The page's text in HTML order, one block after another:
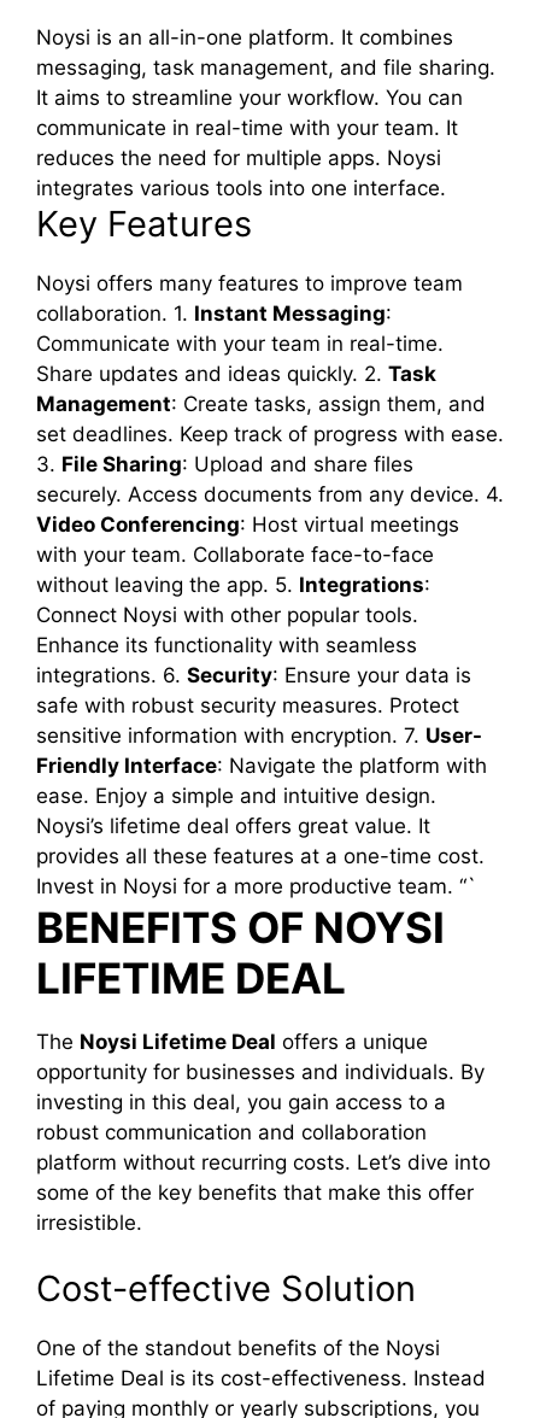
Noysi is an all-in-one platform. It combines
messaging, task management, and file sharing.
It aims to streamline your workflow. You can
communicate in real-time with your team. It
reduces the need for multiple apps. Noysi
integrates various tools into one interface.
Key Features
Noysi offers many features to improve team
collaboration. 1. Instant Messaging:
Communicate with your team in real-time.
Share updates and ideas quickly. 2. Task
Management: Create tasks, assign them, and
set deadlines. Keep track of progress with ease.
3. File Sharing: Upload and share files
securely. Access documents from any device. 4.
Video Conferencing: Host virtual meetings
with your team. Collaborate face-to-face
without leaving the app. 5. Integrations:
Connect Noysi with other popular tools.
Enhance its functionality with seamless
integrations. 6. Security: Ensure your data is
safe with robust security measures. Protect
sensitive information with encryption. 7. User-
Friendly Interface: Navigate the platform with
ease. Enjoy a simple and intuitive design.
Noysi’s lifetime deal offers great value. It
provides all these features at a one-time cost.
Invest in Noysi for a more productive team. “`
BENEFITS OF NOYSI
LIFETIME DEAL
The Noysi Lifetime Deal offers a unique
opportunity for businesses and individuals. By
investing in this deal, you gain access to a
robust communication and collaboration
platform without recurring costs. Let’s dive into
some of the key benefits that make this offer
irresistible.
Cost-effective Solution
One of the standout benefits of the Noysi
Lifetime Deal is its cost-effectiveness. Instead
of paying monthly or yearly subscriptions, you